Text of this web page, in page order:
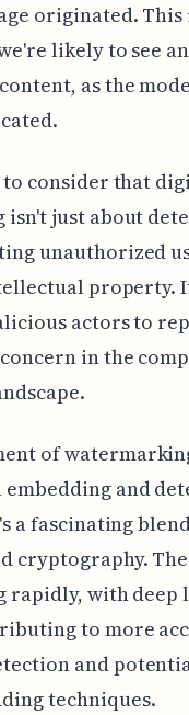
originated.
likely to see
as the
consider that
just about
unauthorized
property.
actors to
concern in the
of
and
a fascinating
cryptography.
rapidly, with deep
to more
and
techniques.